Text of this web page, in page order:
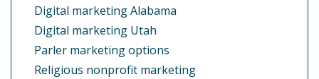
Digital marketing Alabama
Digital marketing Utah
Parler marketing options
Religious nonprofit marketing